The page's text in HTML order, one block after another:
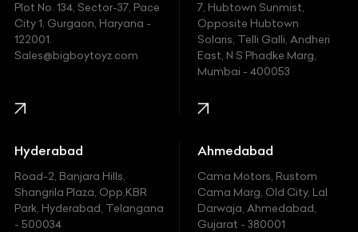
Fiat
Ford
Honda
Hummer
Hyundai
Indian
Plot No. 134, Sector-37, Pace
City 1, Gurgaon, Haryana -
122001.
Sales@bigboytoyz.com
7, Hubtown Sunmist,
Opposite Hubtown
Solaris, Telli Galli, Andheri
East, N S Phadke Marg,
Mumbai - 400053
Hyderabad
Road-2, Banjara Hills,
Shangrila Plaza, Opp.KBR
Park, Hyderabad, Telangana
- 500034
Ahmedabad
Cama Motors, Rustom
Cama Marg, Old City, Lal
Darwaja, Ahmedabad,
Gujarat - 380001